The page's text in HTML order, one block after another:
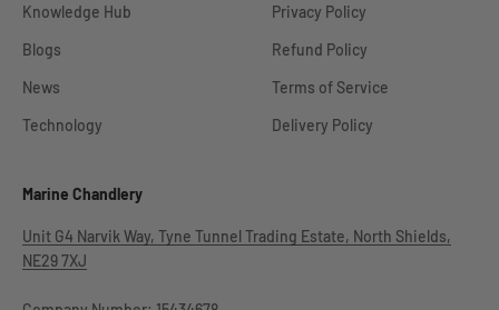
Knowledge Hub
Blogs
News
Technology
Privacy Policy
Refund Policy
Terms of Service
Delivery Policy
Marine Chandlery
Unit G4 Narvik Way, Tyne Tunnel Trading Estate, North Shields,
NE29 7XJ